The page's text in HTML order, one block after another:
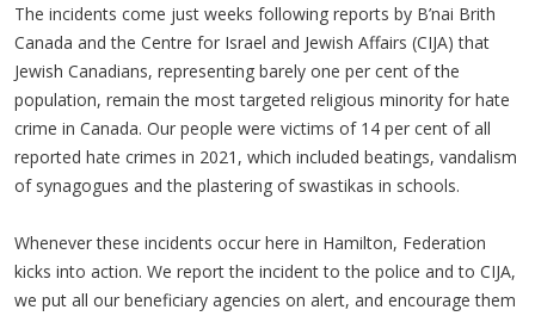
The incidents come just weeks following reports by B’nai Brith
Canada and the Centre for Israel and Jewish Affairs (CIJA) that
Jewish Canadians, representing barely one per cent of the
population, remain the most targeted religious minority for hate
crime in Canada. Our people were victims of 14 per cent of all
reported hate crimes in 2021, which included beatings, vandalism
of synagogues and the plastering of swastikas in schools.
Whenever these incidents occur here in Hamilton, Federation
kicks into action. We report the incident to the police and to CIJA,
we put all our beneficiary agencies on alert, and encourage them